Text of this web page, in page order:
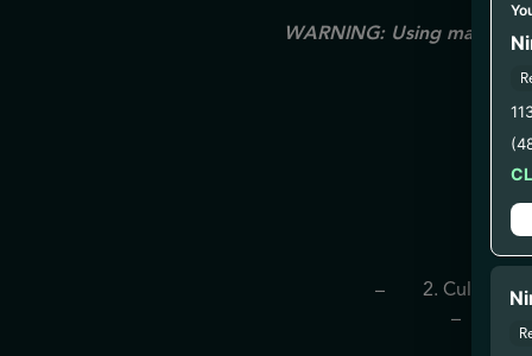
WARNING: Using
–
– 2.
– 3.